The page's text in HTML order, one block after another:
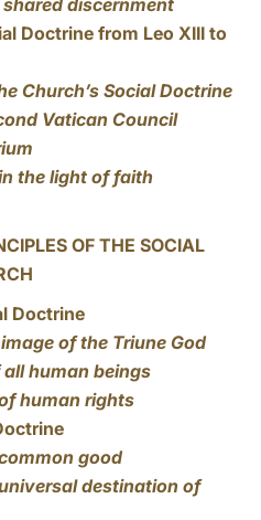
discernment
Doctrine from Leo XIII to
Church’s Social Doctrine
Vatican Council
the light of faith
OF THE SOCIAL
Doctrine
of the Triune God
human beings
human rights
good
destination of